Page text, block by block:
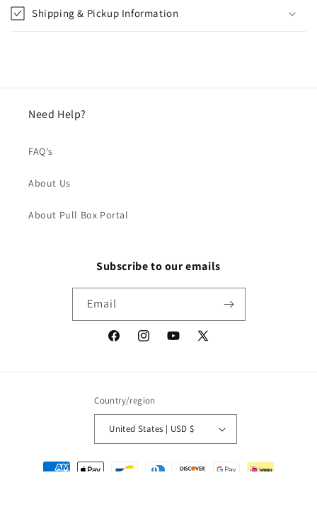
Shipping & Pickup Information
Need Help?
FAQ's
About Us
About Pull Box Portal
Subscribe to our emails
Email
FacebookInstagramYouTube
X
Country/region
United States | USD $
Payment